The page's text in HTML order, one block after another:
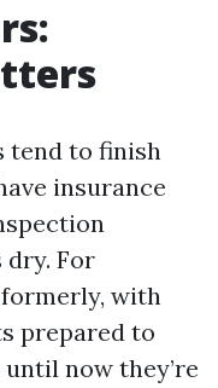
tend to finish
insurance
dry. For
with
prepared to
now they’re